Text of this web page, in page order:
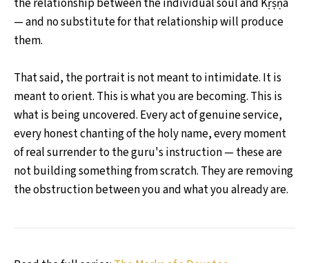
— and no substitute for that relationship will produce
them.
That said, the portrait is not meant to intimidate. It is
meant to orient. This is what you are becoming. This is
what is being uncovered. Every act of genuine service,
every honest chanting of the holy name, every moment
of real surrender to the guru's instruction — these are
not building something from scratch. They are removing
the obstruction between you and what you already are.